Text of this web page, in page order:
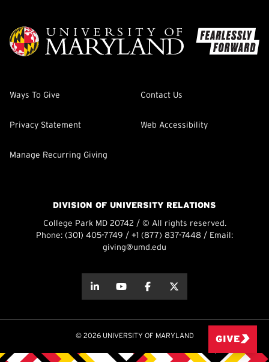
Ways To Give Contact Us
Privacy Statement Web Accessibility
Manage Recurring Giving
DIVISION OF UNIVERSITY RELATIONS
College Park MD 20742 / © All rights reserved.
Phone: (301) 405-7749 / +1 (877) 837-7448 / Email:
giving@umd.edu
about thisabout this
© 2026 UNIVERSITY OF MARYLAND GIVE